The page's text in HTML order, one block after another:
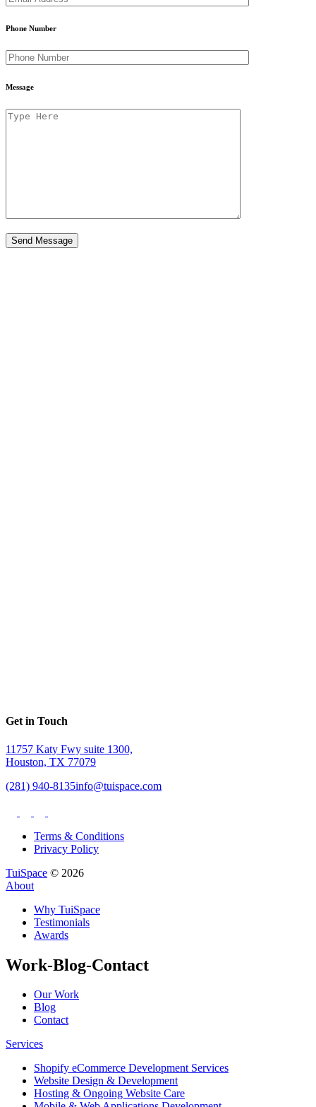
Phone Number
Message
Get in Touch
11757 Katy Fwy suite 1300,
Houston, TX 77079
(281) 940-8135info@tuispace.com
Terms & Conditions
Privacy Policy
TuiSpace © 2026
About
Why TuiSpace
Testimonials
Awards
Work-Blog-Contact
Our Work
Blog
Contact
Services
Shopify eCommerce Development Services
Website Design & Development
Hosting & Ongoing Website Care